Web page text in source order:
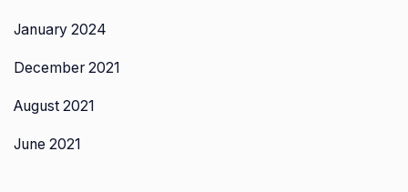
January 2024
December 2021
August 2021
June 2021